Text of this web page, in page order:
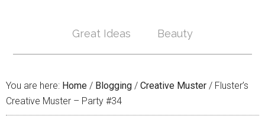
Great Ideas Beauty
You are here: Home / Blogging / Creative Muster / Fluster’s
Creative Muster – Party #34